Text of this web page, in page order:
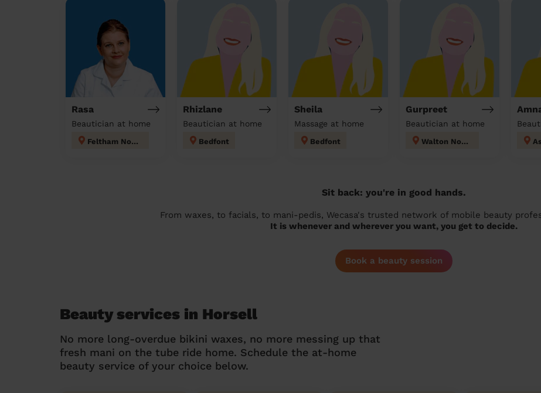
Rasa
Beautician at home
Feltham North
Rhizlane
Beautician at home
Bedfont
Sheila
Massage at home
Bedfont
Gurpreet
Beautician at home
Walton North
Sit back: you're in good hands.
From waxes, to facials, to mani-pedis, Wecasa's trusted network of mobile beauty
It is whenever and wherever you want, you get to decide.
Book a beauty session
Beauty services in Horsell
No more long-overdue bikini waxes, no more messing up that
fresh mani on the tube ride home. Schedule the at-home
beauty service of your choice below.